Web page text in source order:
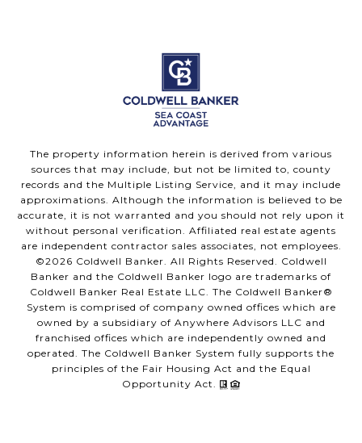
The property information herein is derived from various
sources that may include, but not be limited to, county
records and the Multiple Listing Service, and it may include
approximations. Although the information is believed to be
accurate, it is not warranted and you should not rely upon it
without personal verification. Affiliated real estate agents
are independent contractor sales associates, not employees.
©2026 Coldwell Banker. All Rights Reserved. Coldwell
Banker and the Coldwell Banker logo are trademarks of
Coldwell Banker Real Estate LLC. The Coldwell Banker®
System is comprised of company owned offices which are
owned by a subsidiary of Anywhere Advisors LLC and
franchised offices which are independently owned and
operated. The Coldwell Banker System fully supports the
principles of the Fair Housing Act and the Equal
Opportunity Act.